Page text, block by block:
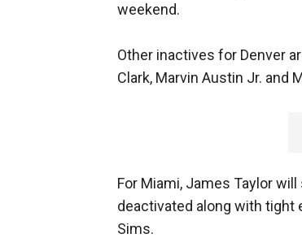
weekend.
Other inactives for Denver
Clark, Marvin Austin Jr. and
For Miami, James Taylor
deactivated along with tight
Sims.